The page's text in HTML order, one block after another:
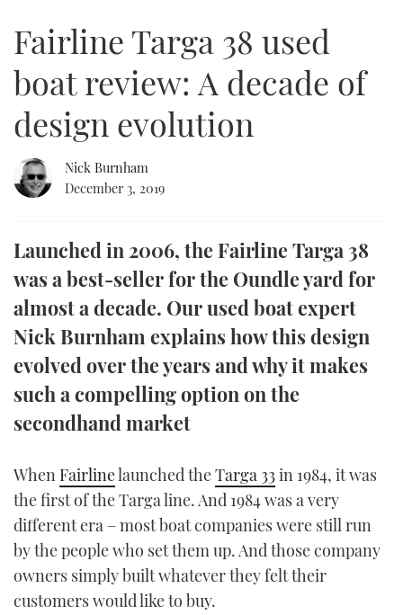
SPORTSBOAT GUIDE
TRAWLER YACHTS
STEEL BOATS
AFT CABINS
HOW TO
MIAMI BOAT SHOW 2025
BRITISH MOTOR YACHT SHOW 2025
PALM BEACH BOAT SHOW 2025
CANNES YACHTING FESTIVAL 2025
FORUMS
ABOUT US
THE BIG PICTURE
DIGITAL
FOLLOW
RSS
YOUTUBE
FACEBOOK
TWITTER
INSTAGRAM
minutes,
Fairline Targa 38 used
boat review: A decade of
design evolution
Nick Burnham
December 3, 2019
Launched in 2006, the Fairline Targa 38
was a best-seller for the Oundle yard for
almost a decade. Our used boat expert
Nick Burnham explains how this design
evolved over the years and why it makes
such a compelling option on the
secondhand market
When Fairlinelaunched theTarga 33in 1984, it was
the first of the Targa line. And 1984 was a very
different era – most boat companies were still run
by the people who set them up. And those company
owners simply built whatever they felt their
customers would like to buy.